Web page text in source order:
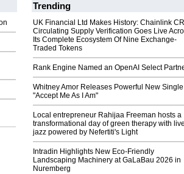
Trending
UK Financial Ltd Makes History: Chainlink
Circulating Supply Verification Goes Live
Its Complete Ecosystem Of Nine Exchange-
Traded Tokens
Rank Engine Named an OpenAI Select
Whitney Amor Releases Powerful New Single
"Accept Me As I Am"
Local entrepreneur Rahijaa Freeman hosts a
transformational day of green therapy with live
jazz powered by Nefertiti's Light
Intradin Highlights New Eco-Friendly
Landscaping Machinery at GaLaBau 2026 in
Nuremberg